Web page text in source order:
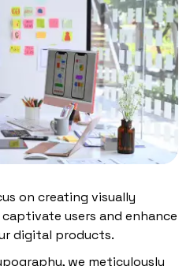
on creating visually
users and enhance
digital products.
we meticulously